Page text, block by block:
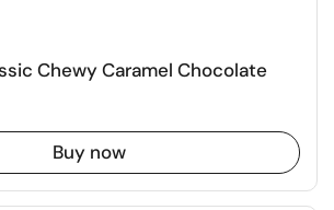
Chewy Caramel Chocolate
Buy now